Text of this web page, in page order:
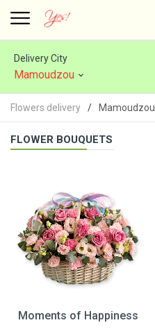
Delivery City
Mamoudzou
Flowers delivery Mamoudzou
FLOWER BOUQUETS
Moments of Happiness